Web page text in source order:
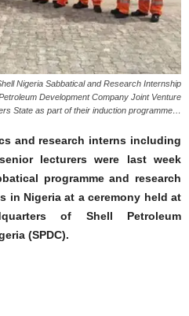
Nigeria Sabbatical and Research Internship
Development Company Joint Venture
State as part of their induction programme…
and research interns including
lecturers were last week
programme and research
in Nigeria at a ceremony held at
of Shell Petroleum
(SPDC).